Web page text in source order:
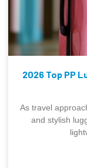
2026 Top PP
As travel
and stylish